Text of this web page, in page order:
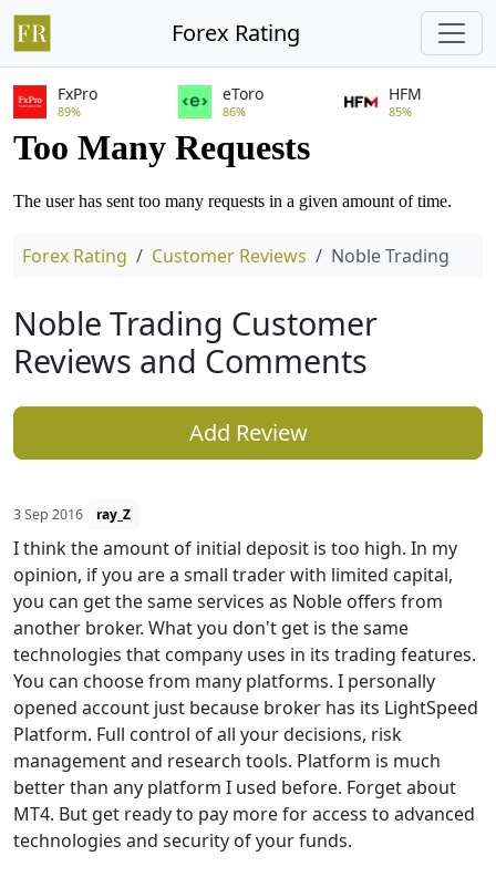
Forex Rating
FxPro
89%
eToro
86%
HFM
85%
Forex Rating Customer Reviews Noble Trading
Noble Trading Customer
Reviews and Comments
Add Review
3 Sep 2016 ray_Z
I think the amount of initial deposit is too high. In my
opinion, if you are a small trader with limited capital,
you can get the same services as Noble offers from
another broker. What you don't get is the same
technologies that company uses in its trading features.
You can choose from many platforms. I personally
opened account just because broker has its LightSpeed
Platform. Full control of all your decisions, risk
management and research tools. Platform is much
better than any platform I used before. Forget about
MT4. But get ready to pay more for access to advanced
technologies and security of your funds.